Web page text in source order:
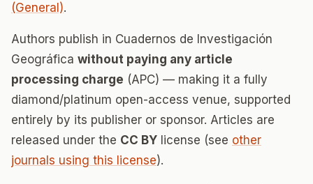
(General).
Authors publish in Cuadernos de Investigación
Geográfica without paying any article
processing charge (APC) — making it a fully
diamond/platinum open-access venue, supported
entirely by its publisher or sponsor. Articles are
released under the CC BY license (see other
journals using this license).